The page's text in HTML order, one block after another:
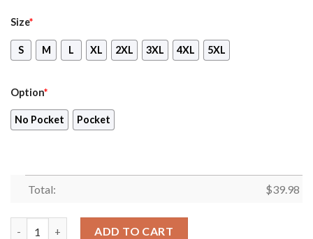
Size*
S M L XL 2XL 3XL 4XL 5XL
Option*
No Pocket Pocket
Total: $39.98
ADD TO CART